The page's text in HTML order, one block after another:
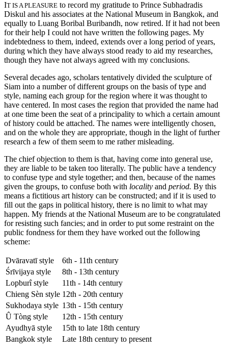
IT IS A PLEASURE to record my gratitude to Prince Subhadradis
Diskul and his associates at the National Museum in Bangkok, and
equally to Luang Boribal Buribandh, now retired. If it had not been
for their help I could not have written the following pages. My
indebtedness to them, indeed, extends over a long period of years,
during which they have always stood ready to aid my researches,
though they have not always agreed with my conclusions.
Several decades ago, scholars tentatively divided the sculpture of
Siam into a number of different groups on the basis of type and
style, naming each group for the region where it was thought to
have centered. In most cases the region that provided the name had
at one time been the seat of a principality to which a certain amount
of history could be attached. The names were intelligently chosen,
and on the whole they are appropriate, though in the light of further
research a few of them seem to me rather misleading.
The chief objection to them is that, having come into general use,
they are liable to be taken too literally. The public have a tendency
to confuse type and style together; and then, because of the names
given the groups, to confuse both with locality and period. By this
means a fictitious art history can be constructed; and if it is used to
fill out the gaps in political history, there is no limit to what may
happen. My friends at the National Museum are to be congratulated
for resisting such fancies; and in order to put some restraint on the
public fondness for them they have worked out the following
scheme:
Dvāravatī style
6th - 11th century
Śrīvijaya style
8th - 13th century
Lopburî style
11th - 14th century
Chieng Sèn style 12th - 20th century
Sukhodaya style 13th - 15th century
Û Tòng style
12th - 15th century
Ayudhyā style
15th to late 18th century
Bangkok style
Late 18th century to present